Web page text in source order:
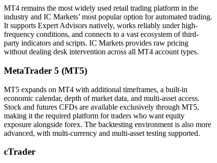
MT4 remains the most widely used retail trading platform in the
industry and IC Markets’ most popular option for automated trading.
It supports Expert Advisors natively, works reliably under high-
frequency conditions, and connects to a vast ecosystem of third-
party indicators and scripts. IC Markets provides raw pricing
without dealing desk intervention across all MT4 account types.
MetaTrader 5 (MT5)
MT5 expands on MT4 with additional timeframes, a built-in
economic calendar, depth of market data, and multi-asset access.
Stock and futures CFDs are available exclusively through MT5,
making it the required platform for traders who want equity
exposure alongside forex. The backtesting environment is also more
advanced, with multi-currency and multi-asset testing supported.
cTrader